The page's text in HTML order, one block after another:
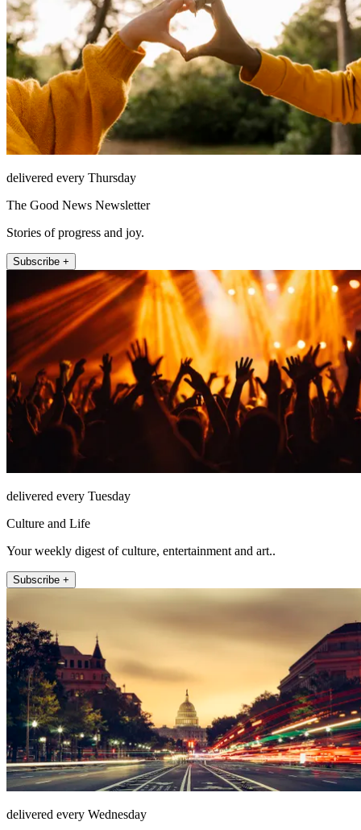
delivered every Thursday
The Good News Newsletter
Stories of progress and joy.
Subscribe +
delivered every Tuesday
Culture and Life
Your weekly digest of culture, entertainment and art..
Subscribe +
delivered every Wednesday